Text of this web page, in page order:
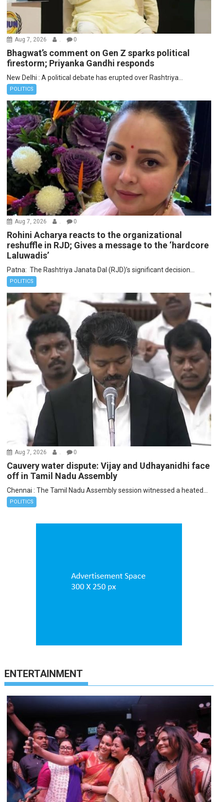
Aug 7, 2026 . 0
Bhagwat’s comment on Gen Z sparks political
firestorm; Priyanka Gandhi responds
New Delhi : A political debate has erupted over Rashtriya...
POLITICS
Aug 7, 2026 0
Rohini Acharya reacts to the organizational
reshuffle in RJD; Gives a message to the ‘hardcore
Laluwadis’
Patna: The Rashtriya Janata Dal (RJD)’s significant decision...
POLITICS
Aug 7, 2026 . 0
Cauvery water dispute: Vijay and Udhayanidhi face
off in Tamil Nadu Assembly
Chennai : The Tamil Nadu Assembly session witnessed a heated...
POLITICS
ENTERTAINMENT